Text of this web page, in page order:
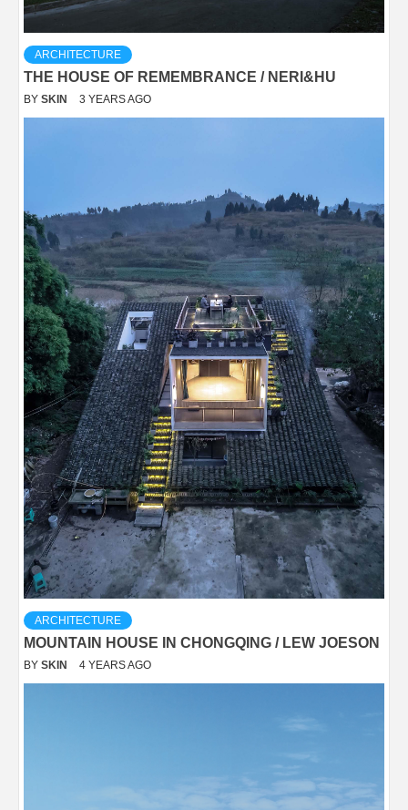
ARCHITECTURE
THE HOUSE OF REMEMBRANCE / NERI&HU
BY SKIN 3 YEARS AGO
ARCHITECTURE
MOUNTAIN HOUSE IN CHONGQING / LEW JOESON
BY SKIN 4 YEARS AGO